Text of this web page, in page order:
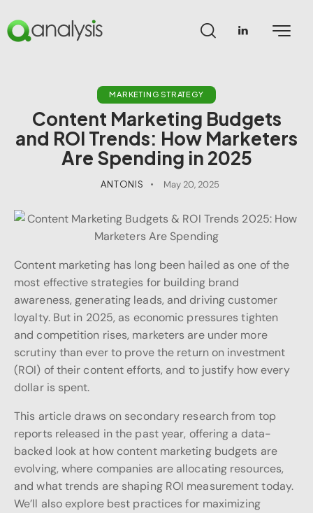
MARKETING STRATEGY
Content Marketing Budgets
and ROI Trends: How Marketers
Are Spending in 2025
ANTONIS May 20, 2025
Content marketing has long been hailed as one of the
most effective strategies for building brand
awareness, generating leads, and driving customer
loyalty. But in 2025, as economic pressures tighten
and competition rises, marketers are under more
scrutiny than ever to prove the return on investment
(ROI) of their content efforts, and to justify how every
dollar is spent.
This article draws on secondary research from top
reports released in the past year, offering a data-
backed look at how content marketing budgets are
evolving, where companies are allocating resources,
and what trends are shaping ROI measurement today.
We’ll also explore best practices for maximizing